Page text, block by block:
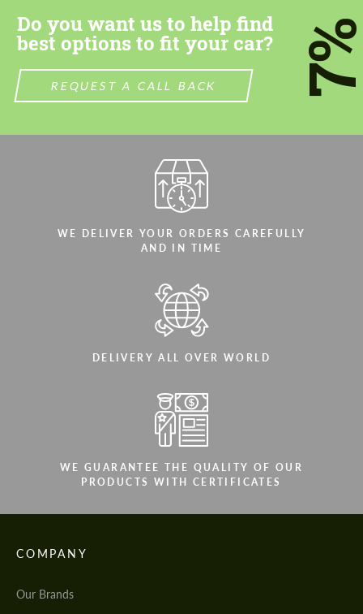
Do you want us to help find
best options to fit your car?
REQUEST A CALL BACK
WE DELIVER YOUR ORDERS CAREFULLY
AND IN TIME
DELIVERY ALL OVER WORLD
WE GUARANTEE THE QUALITY OF OUR
PRODUCTS WITH CERTIFICATES
COMPANY
Our Brands